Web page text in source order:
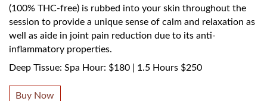
(100% THC-free) is rubbed into your skin throughout the
session to provide a unique sense of calm and relaxation as
well as aide in joint pain reduction due to its anti-
inflammatory properties.
Deep Tissue: Spa Hour: $180 | 1.5 Hours $250
Buy Now